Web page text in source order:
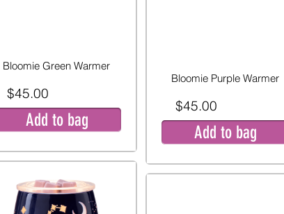
Bloomie Green Warmer
$45.00
Add to bag
Bloomie Purple Warmer
$45.00
Add to bag